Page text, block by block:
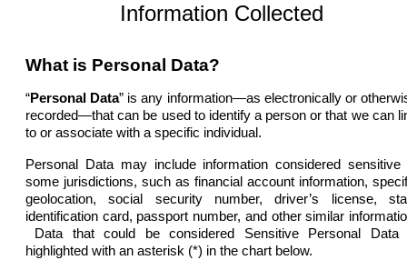
Information Collected
What is Personal Data?
“Personal Data” is any information—as electronically or
recorded—that can be used to identify a person or that we can
to or associate with a specific individual.
Personal Data may include information considered sensitive
some jurisdictions, such as financial account information,
geolocation, social security number, driver’s license,
identification card, passport number, and other similar
Data that could be considered Sensitive Personal Data
highlighted with an asterisk (*) in the chart below.